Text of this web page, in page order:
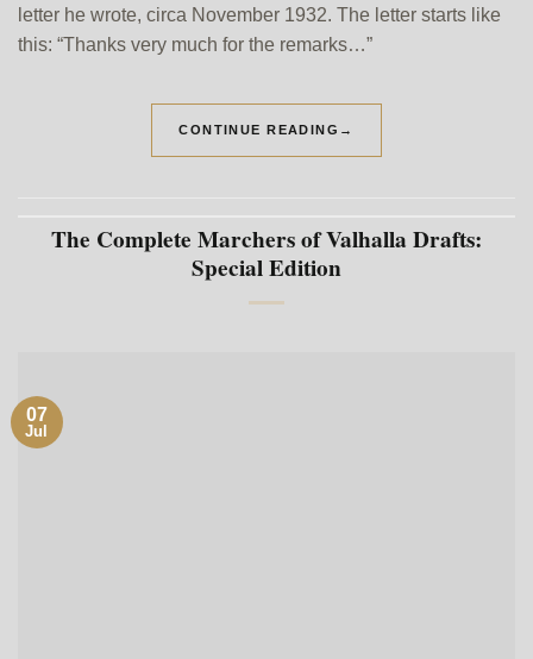
letter he wrote, circa November 1932. The letter starts like
this: “Thanks very much for the remarks…”
CONTINUE READING →
The Complete Marchers of Valhalla Drafts:
Special Edition
07
Jul